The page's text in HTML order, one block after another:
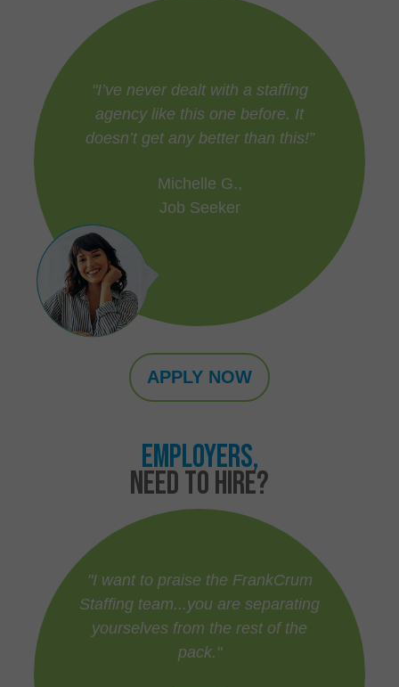
"I’ve never dealt with a staffing
agency like this one before. It
doesn’t get any better than this!”
Michelle G.,
Job Seeker
APPLY NOW
EMPLOYERS,
NEED TO HIRE?
"I want to praise the FrankCrum
Staffing team...you are separating
yourselves from the rest of the
pack."